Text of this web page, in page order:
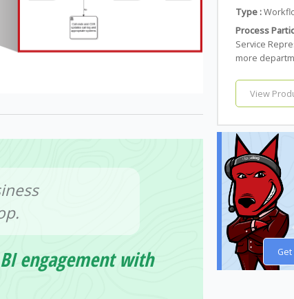
engagement with
Type :
Process
Service
more
View